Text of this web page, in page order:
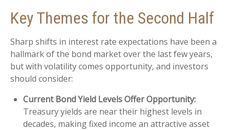
Key Themes for the Second Half
Sharp shifts in interest rate expectations have been a
hallmark of the bond market over the last few years,
but with volatility comes opportunity, and investors
should consider:
Current Bond Yield Levels Offer Opportunity:
Treasury yields are near their highest levels in
decades, making fixed income an attractive asset